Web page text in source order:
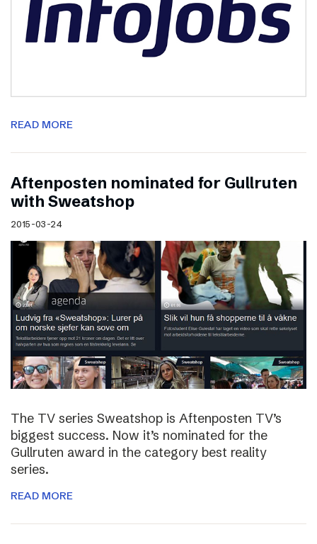
READ MORE
Aftenposten nominated for Gullruten
with Sweatshop
2015-03-24
The TV series Sweatshop is Aftenposten TV’s
biggest success. Now it’s nominated for the
Gullruten award in the category best reality
series.
READ MORE